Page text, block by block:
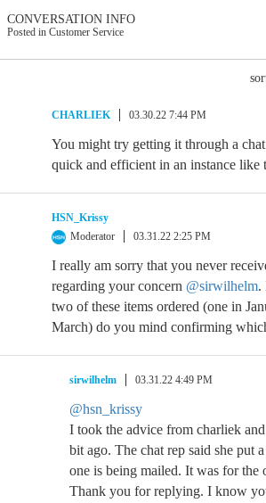
CONVERSATION INFO
Posted in Customer Service
CHARLIEK 03.30.22 7:44 PM
You might try getting it through a
quick and efficient in an instance like
HSN_Krissy
Moderator
03.31.22 2:25 PM
I really am sorry that you never
regarding your concern @sirwilhelm.
two of these items ordered (one in
March) do you mind confirming
sirwilhelm 03.31.22 4:49 PM
@hsn_krissy
I took the advice from charliek
bit ago. The chat rep said she put
one is being mailed. It was for the
Thank you for replying. I know